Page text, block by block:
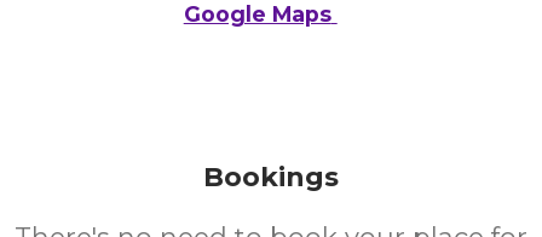
Google Maps
Bookings